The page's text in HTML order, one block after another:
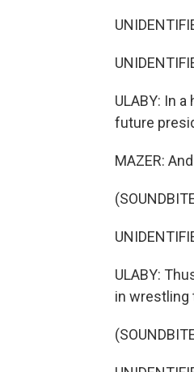
ULABY: In
future
MAZER:
ULABY:
in wrestling